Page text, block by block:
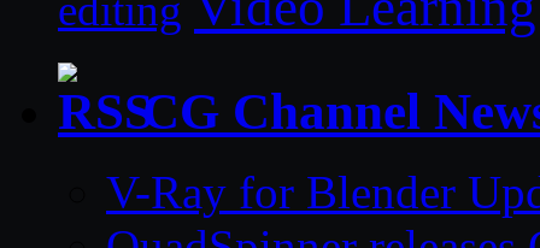
editing
CG Channel
V-Ray for Blender